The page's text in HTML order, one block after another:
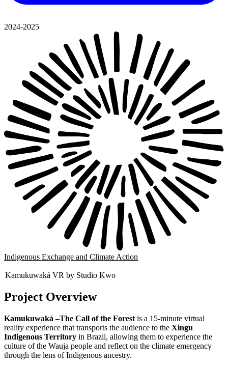
2024-2025
Indigenous Exchange and Climate Action
Kamukuwaká VR by Studio Kwo
Project Overview
Kamukuwaká –The Call of the Forest is a 15-minute virtual
reality experience that transports the audience to the Xingu
Indigenous Territory in Brazil, allowing them to experience the
culture of the Wauja people and reflect on the climate emergency
through the lens of Indigenous ancestry.